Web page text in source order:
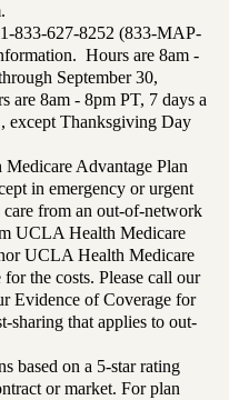
833-627-8252 (833-MAP-
Hours are 8am -
September 30,
are 8am - 8pm PT, 7 days a
except Thanksgiving Day
Advantage Plan
in emergency or urgent
care from an out-of-network
UCLA Health Medicare
UCLA Health Medicare
the costs. Please call our
Evidence of Coverage for
sharing that applies to out-
based on a 5-star rating
or market. For plan